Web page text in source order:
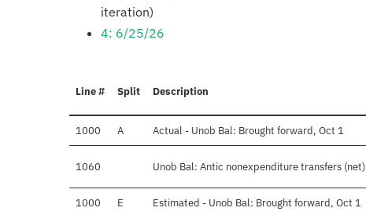
iteration)
4: 6/25/26
Line # Split Description
1000 A Actual - Unob Bal: Brought forward, Oct 1
1060 Unob Bal: Antic nonexpenditure transfers (net)
1000 E Estimated - Unob Bal: Brought forward, Oct 1